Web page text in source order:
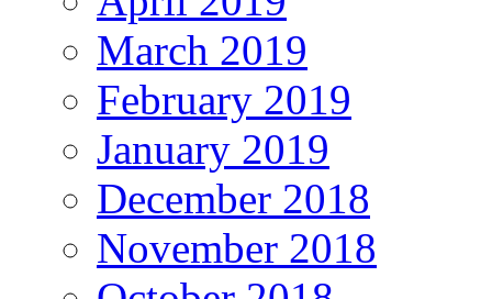
March 2019
February 2019
January 2019
December 2018
November 2018